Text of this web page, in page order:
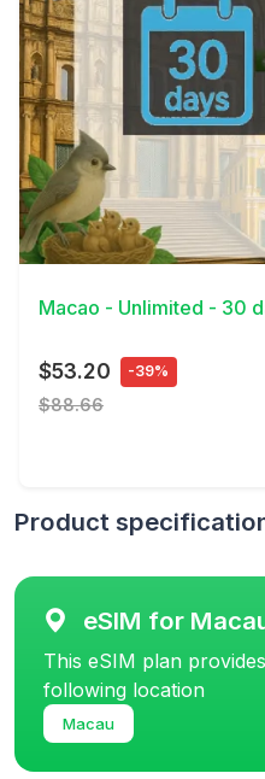
View Details
Macao - Unlimited - 30
$53.20 -39%
$88.66
Product
eSIM for
This eSIM plan
following location
Macau